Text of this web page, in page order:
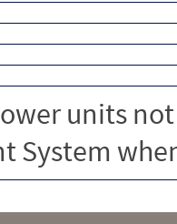
units
System